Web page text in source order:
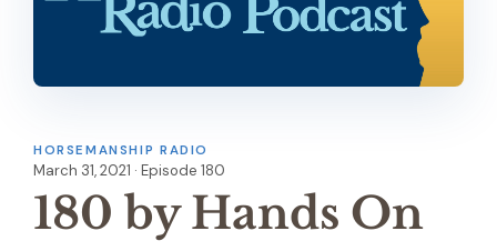
HORSEMANSHIP RADIO
March 31, 2021 · Episode 180
180 by Hands On